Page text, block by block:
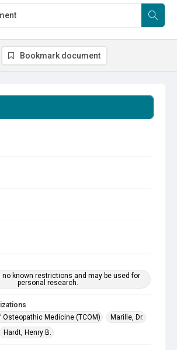
known restrictions and may be used for
personal research.
Osteopathic Medicine (TCOM)
Marille, Dr.
Hardt, Henry B.
Bookmark document